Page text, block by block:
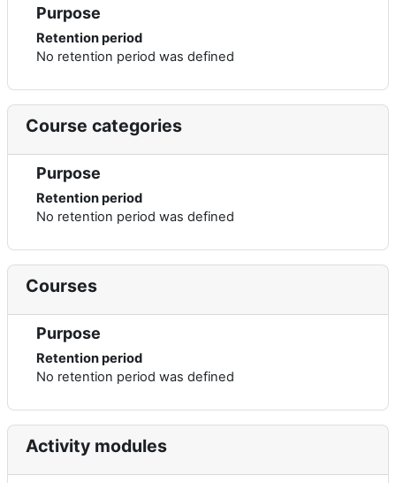
Purpose
Retention period
No retention period was defined
Course categories
Purpose
Retention period
No retention period was defined
Courses
Purpose
Retention period
No retention period was defined
Activity modules